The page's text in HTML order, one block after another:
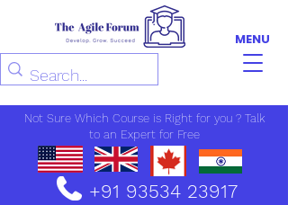
MENU
Not Sure Which Course is Right for you ? Talk
to an Expert for Free
+91 93534 23917